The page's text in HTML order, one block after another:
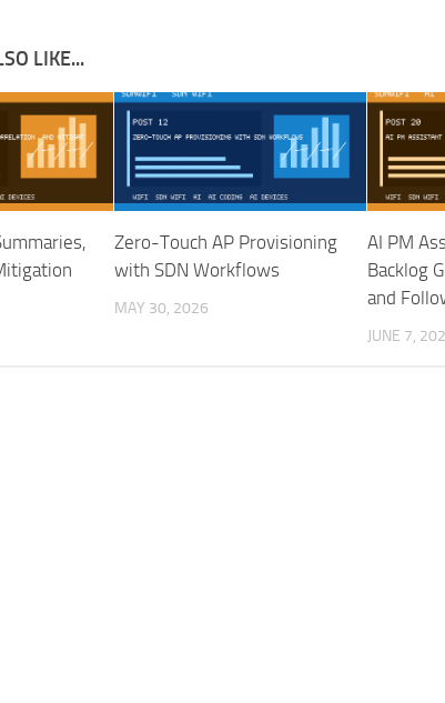
LIKE...
Zero-Touch AP Provisioning
with SDN Workflows
MAY 30, 2026
AI PM
Backlog
and
JUNE 7,